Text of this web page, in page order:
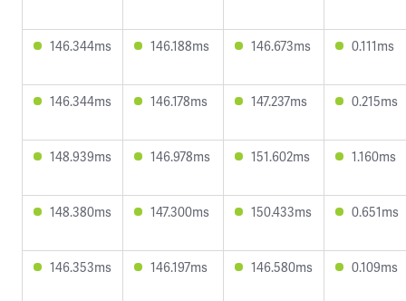
146.344ms 146.188ms 146.673ms 0.111ms
146.344ms 146.178ms 147.237ms 0.215ms
148.939ms 146.978ms 151.602ms 1.160ms
148.380ms 147.300ms 150.433ms 0.651ms
146.353ms 146.197ms 146.580ms 0.109ms